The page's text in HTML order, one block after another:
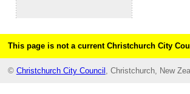
This page is not a current Christchurch City
© Christchurch City Council , Christchurch, New